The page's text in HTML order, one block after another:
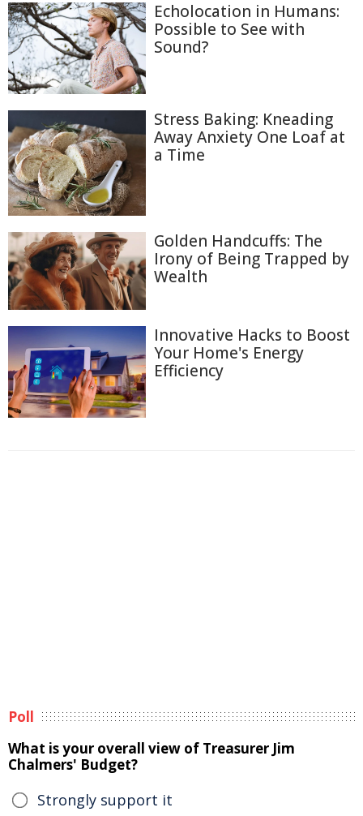
Echolocation in Humans:
Possible to See with
Sound?
Stress Baking: Kneading
Away Anxiety One Loaf at
a Time
Golden Handcuffs: The
Irony of Being Trapped by
Wealth
Innovative Hacks to Boost
Your Home's Energy
Efficiency
Poll
What is your overall view of Treasurer Jim
Chalmers' Budget?
Strongly support it